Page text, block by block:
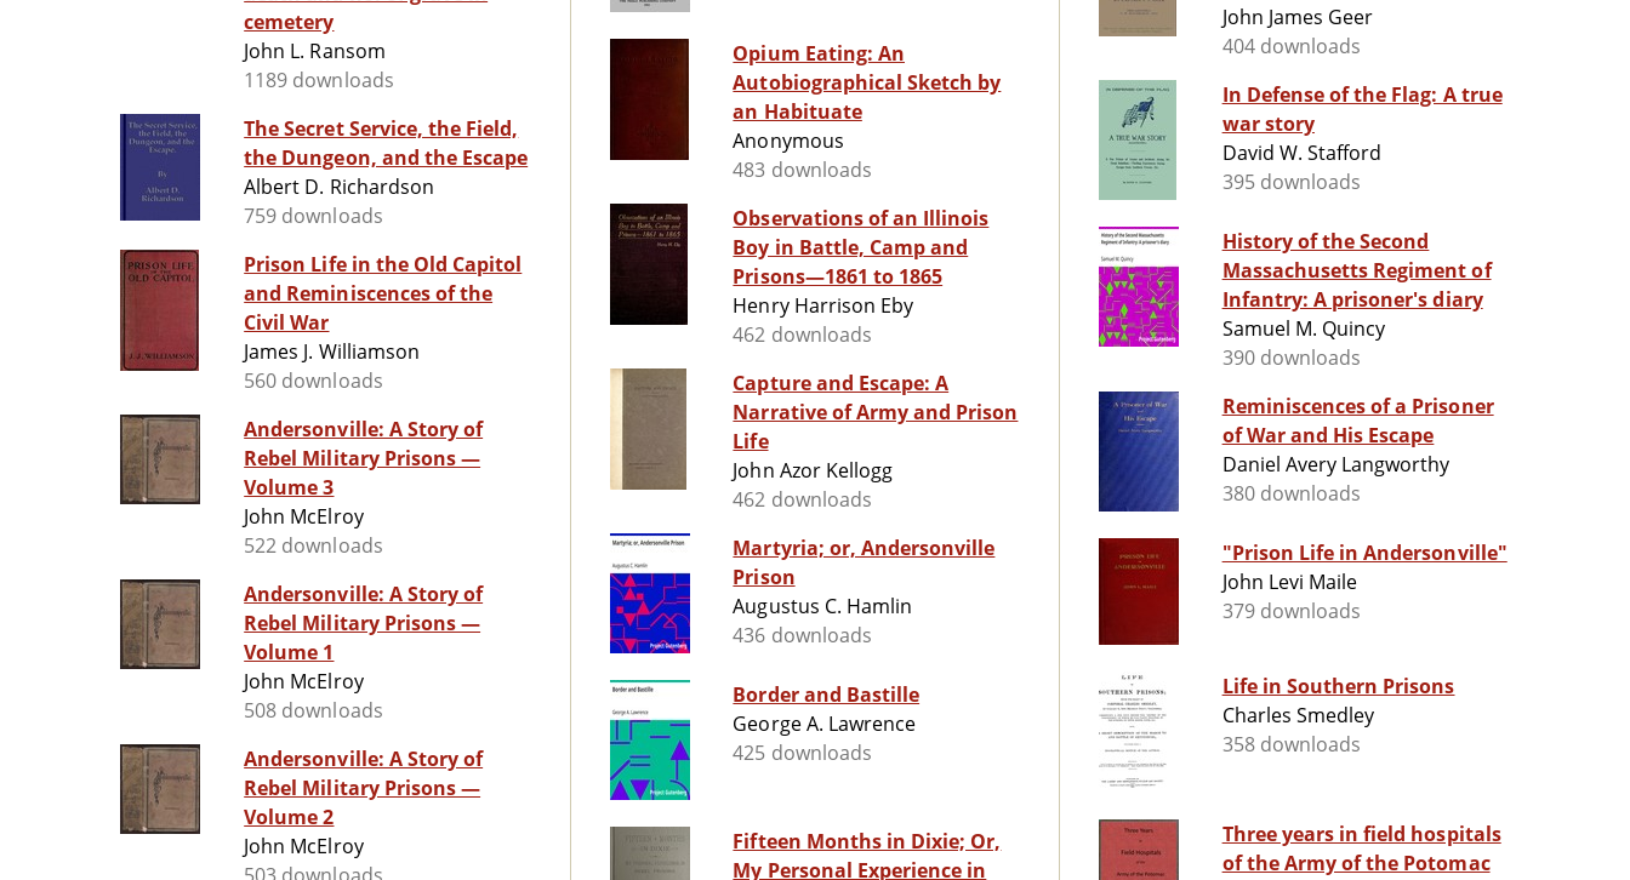
cemetery
John L. Ransom
1189 downloads
The Secret Service, the Field,
the Dungeon, and the Escape
Albert D. Richardson
759 downloads
Prison Life in the Old Capitol
and Reminiscences of the
Civil War
James J. Williamson
560 downloads
Andersonville: A Story of
Rebel Military Prisons —
Volume 3
John McElroy
522 downloads
Andersonville: A Story of
Rebel Military Prisons —
Volume 1
John McElroy
508 downloads
Andersonville: A Story of
Rebel Military Prisons —
Volume 2
John McElroy
Opium Eating: An
Autobiographical Sketch by
an Habituate
Anonymous
483 downloads
Observations of an Illinois
Boy in Battle, Camp and
Prisons—1861 to 1865
Henry Harrison Eby
462 downloads
Capture and Escape: A
Narrative of Army and Prison
Life
John Azor Kellogg
462 downloads
Martyria; or, Andersonville
Prison
Augustus C. Hamlin
436 downloads
Border and Bastille
George A. Lawrence
425 downloads
Fifteen Months in Dixie; Or,
My Personal Experience in
John James Geer
404 downloads
In Defense of the Flag: A true
war story
David W. Stafford
395 downloads
History of the Second
Massachusetts Regiment of
Infantry: A prisoner's diary
Samuel M. Quincy
390 downloads
Reminiscences of a Prisoner
of War and His Escape
Daniel Avery Langworthy
380 downloads
"Prison Life in Andersonville"
John Levi Maile
379 downloads
Life in Southern Prisons
Charles Smedley
358 downloads
Three years in field hospitals
of the Army of the Potomac